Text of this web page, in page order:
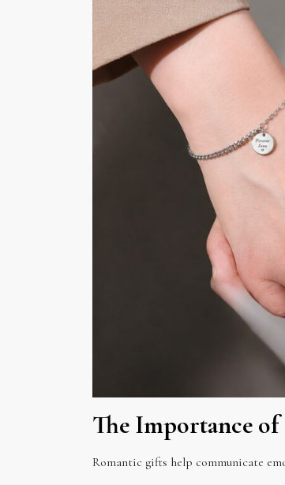
The Importance
Romantic gifts help communicate